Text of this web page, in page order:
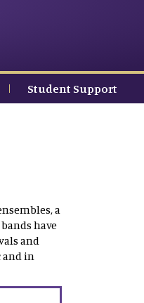
Student Support
a
have
and
and in